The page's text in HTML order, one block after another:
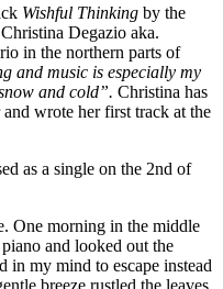
Wishful Thinking by the
Degazio aka.
in the northern parts of
and music is especially my
and cold”. Christina has
wrote her first track at the
as a single on the 2nd of
One morning in the middle
and looked out the
my mind to escape instead
breeze rustled the leaves